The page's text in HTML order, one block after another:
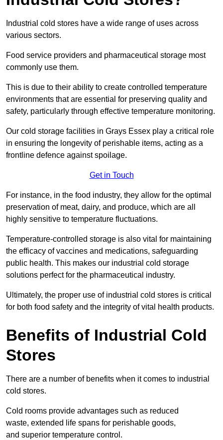
Industrial cold stores have a wide range of uses across
various sectors.
Food service providers and pharmaceutical storage most
commonly use them.
This is due to their ability to create controlled temperature
environments that are essential for preserving quality and
safety, particularly through effective temperature monitoring.
Our cold storage facilities in Grays Essex play a critical role
in ensuring the longevity of perishable items, acting as a
frontline defence against spoilage.
Get in Touch
For instance, in the food industry, they allow for the optimal
preservation of meat, dairy, and produce, which are all
highly sensitive to temperature fluctuations.
Temperature-controlled storage is also vital for maintaining
the efficacy of vaccines and medications, safeguarding
public health. This makes our industrial cold storage
solutions perfect for the pharmaceutical industry.
Ultimately, the proper use of industrial cold stores is critical
for both food safety and the integrity of vital health products.
Benefits of Industrial Cold
Stores
There are a number of benefits when it comes to industrial
cold stores.
Cold rooms provide advantages such as reduced
waste, extended life spans for perishable goods,
and superior temperature control.